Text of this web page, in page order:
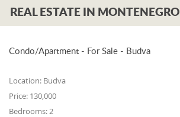
REAL ESTATE IN MONTENEGRO
Condo/Apartment - For Sale - Budva
Location: Budva
Price: 130,000
Bedrooms:2